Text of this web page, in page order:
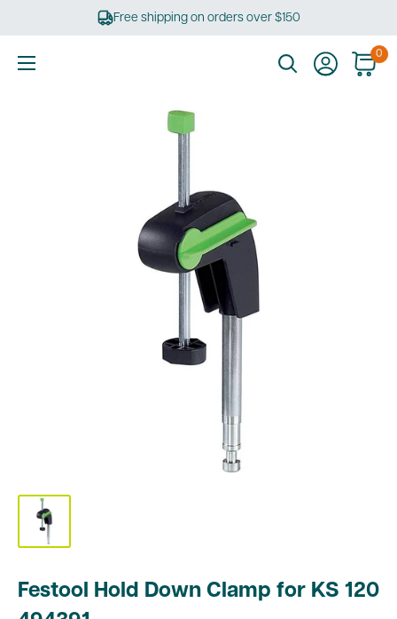
Free shipping on orders over $150
0
Festool Hold Down Clamp for KS 120